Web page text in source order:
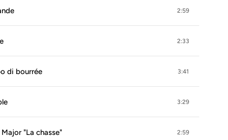
2:59
2:33
di bourrée 3:41
3:29
"La chasse" 2:59